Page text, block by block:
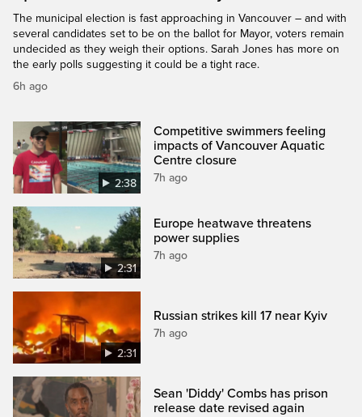
The municipal election is fast approaching in Vancouver – and with
several candidates set to be on the ballot for Mayor, voters remain
undecided as they weigh their options. Sarah Jones has more on
the early polls suggesting it could be a tight race.
6h ago
2:38
Competitive swimmers feeling
impacts of Vancouver Aquatic
Centre closure
7h ago
2:31
Europe heatwave threatens
power supplies
7h ago
2:31
Russian strikes kill 17 near Kyiv
7h ago
Sean 'Diddy' Combs has prison
release date revised again